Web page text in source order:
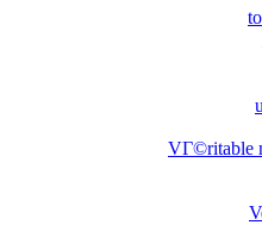
VГ©ritable